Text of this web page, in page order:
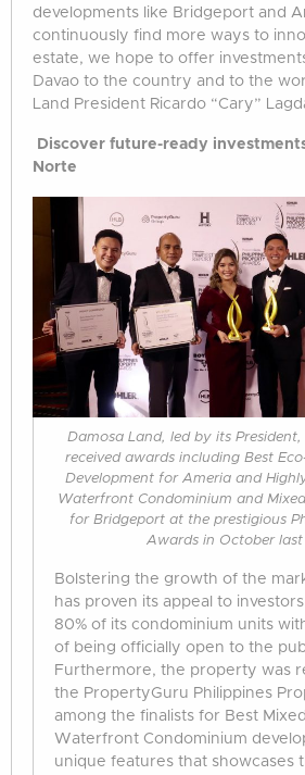
developments like Bridgeport and
continuously find more ways to
estate, we hope to offer
Davao to the country and to the
Land President Ricardo “Cary”
Discover future-ready
Norte
Damosa Land, led by its
received awards including Best
Development for Ameria and
Waterfront Condominium and
for Bridgeport at the prestigious
Awards in October last
Bolstering the growth of the
has proven its appeal to
80% of its condominium units
of being officially open to the
Furthermore, the property was
the PropertyGuru Philippines
among the finalists for Best
Waterfront Condominium
unique features that showcases